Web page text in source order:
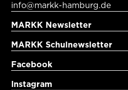
info@markk-hamburg.de
MARKK Newsletter
MARKK Schulnewsletter
Facebook
Instagram